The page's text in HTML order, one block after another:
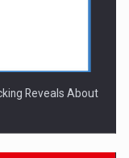
Reveals About